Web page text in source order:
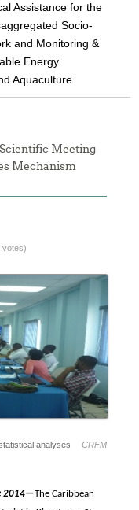
Assistance for the
Socio-
and Monitoring &
Energy
Aquaculture
Meeting
Mechanism
votes)
analyses CRFM
2014—The Caribbean